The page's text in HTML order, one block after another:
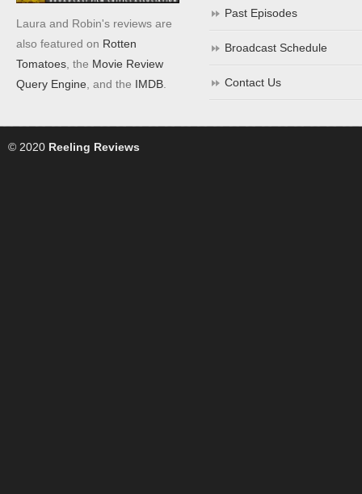
Laura and Robin's reviews are
also featured on Rotten
Tomatoes , the Movie Review
Query Engine , and the IMDB
Past Episodes
Broadcast Schedule
Contact Us
© 2020 Reeling Reviews